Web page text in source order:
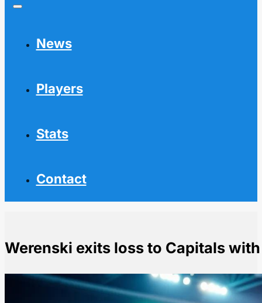
News
Players
Stats
Contact
Werenski exits loss to Capitals
HomeNHL NewsWerenski exits loss to Capitals with upper-body injury